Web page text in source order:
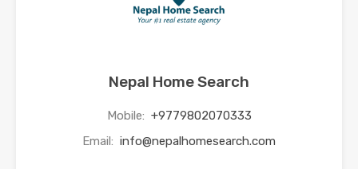
Nepal Home Search
Mobile: +9779802070333
Email: info@nepalhomesearch.com